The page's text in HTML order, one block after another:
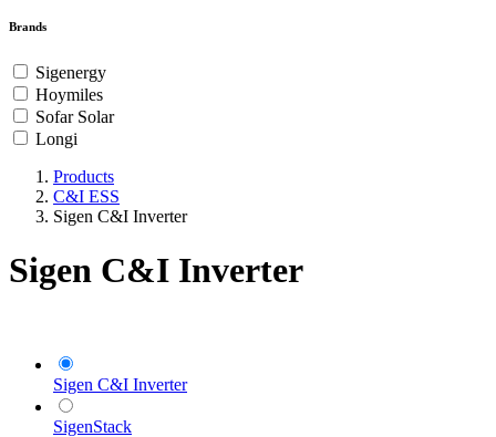
Brands
Sigenergy
Hoymiles
Sofar Solar
Longi
Products
C&I ESS
Sigen C&I Inverter
Sigen C&I Inverter
Sigen C&I Inverter
SigenStack